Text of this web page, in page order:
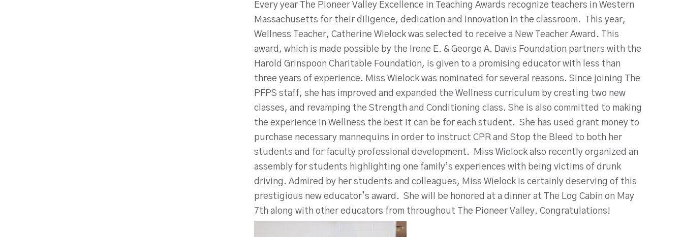
Every year The Pioneer Valley Excellence in Teaching Awards recognize teachers in Western
Massachusetts for their diligence, dedication and innovation in the classroom. This year,
Wellness Teacher, Catherine Wielock was selected to receive a New Teacher Award. This
award, which is made possible by the Irene E. & George A. Davis Foundation partners with the
Harold Grinspoon Charitable Foundation, is given to a promising educator with less than
three years of experience. Miss Wielock was nominated for several reasons. Since joining The
PFPS staff, she has improved and expanded the Wellness curriculum by creating two new
classes, and revamping the Strength and Conditioning class. She is also committed to making
the experience in Wellness the best it can be for each student. She has used grant money to
purchase necessary mannequins in order to instruct CPR and Stop the Bleed to both her
students and for faculty professional development. Miss Wielock also recently organized an
assembly for students highlighting one family’s experiences with being victims of drunk
driving. Admired by her students and colleagues, Miss Wielock is certainly deserving of this
prestigious new educator’s award. She will be honored at a dinner at The Log Cabin on May
7th along with other educators from throughout The Pioneer Valley. Congratulations!